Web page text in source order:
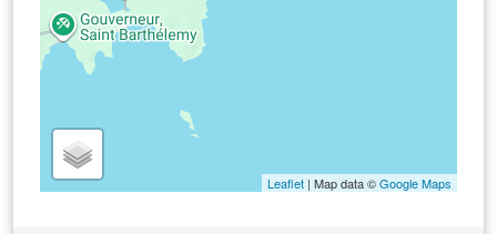
Leaflet | Map data ©Google Maps